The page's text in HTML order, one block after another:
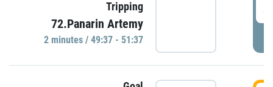
Tripping
72.Panarin Artemy
2 minutes / 49:37 - 51:37